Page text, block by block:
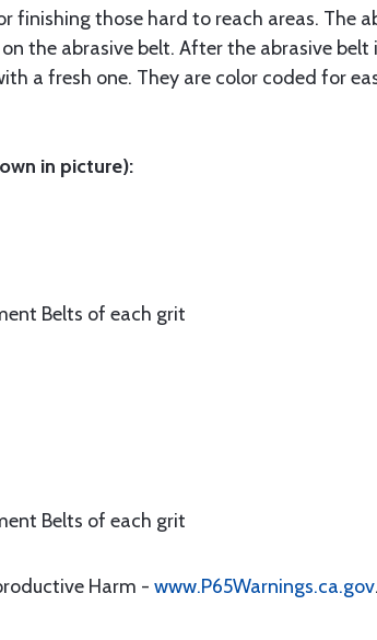
finishing those hard to reach areas. The
the abrasive belt. After the abrasive
a fresh one. They are color coded for
in picture):
Belts of each grit
Belts of each grit
Harm - www.P65Warnings.ca.gov.